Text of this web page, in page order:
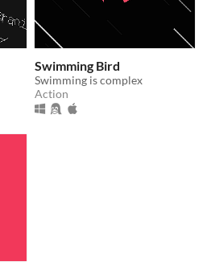
Swimming Bird
Swimming is complex
Action